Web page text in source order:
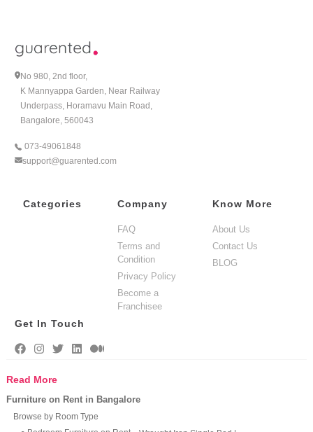
No 980, 2nd floor,
K Mannyappa Garden, Near Railway
Underpass, Horamavu Main Road,
Bangalore, 560043
073-49061848
support@guarented.com
Categories Company
FAQ
Terms and
Condition
Privacy Policy
Become a
Franchisee
Know More
About Us
Contact Us
BLOG
Get In Touch
Read More
Furniture on Rent in Bangalore
Browse by Room Type